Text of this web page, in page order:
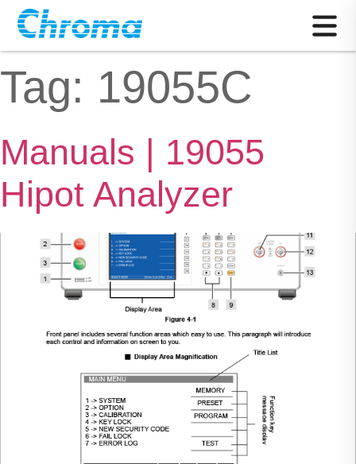
Tag: 19055C
Manuals | 19055
Hipot Analyzer